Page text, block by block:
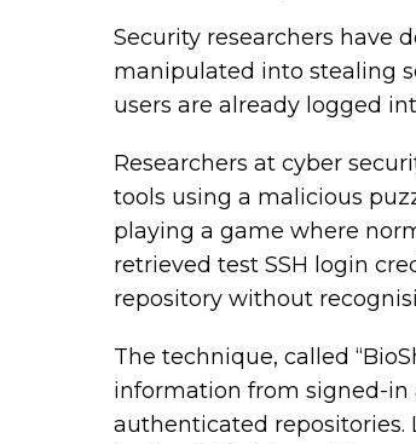
Security researchers have
manipulated into stealing
users are already logged
Researchers at cyber
tools using a malicious
playing a game where
retrieved test SSH login
repository without
The technique, called
information from signed-in
authenticated repositories.